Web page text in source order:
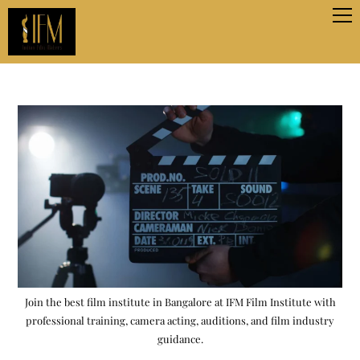
Join the best film institute in Bangalore at IFM Film Institute with
professional training, camera acting, auditions, and film industry
guidance.